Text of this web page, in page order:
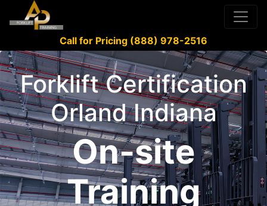
Call for Pricing (888) 978-2516
Forklift Certification
Orland Indiana
On-site
Training